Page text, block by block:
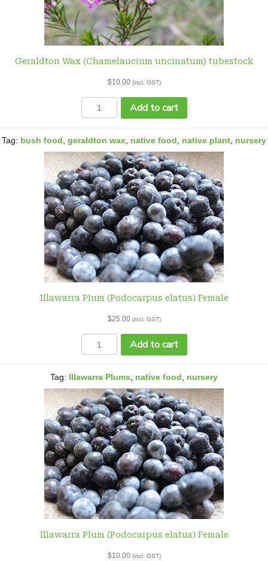
Geraldton Wax (Chamelaucium uncinatum) tubestock
$10.00 (incl. GST)
Geraldton
uncinatum)
tubestock
quantity
Add to cart
Tag: bush food geraldton wax native food native plant nursery
Illawarra Plum (Podocarpus elatus) Female
$25.00 (incl. GST)
Illawarra
Plum
elatus)
Female
quantity
Add to cart
Tag: Illawarra Plums native food nursery
Illawarra Plum (Podocarpus elatus) Female
$10.00 (incl. GST)